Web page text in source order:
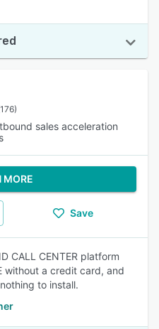
sales acceleration
MORE
Save
CALL CENTER platform
without a credit card, and
to install.